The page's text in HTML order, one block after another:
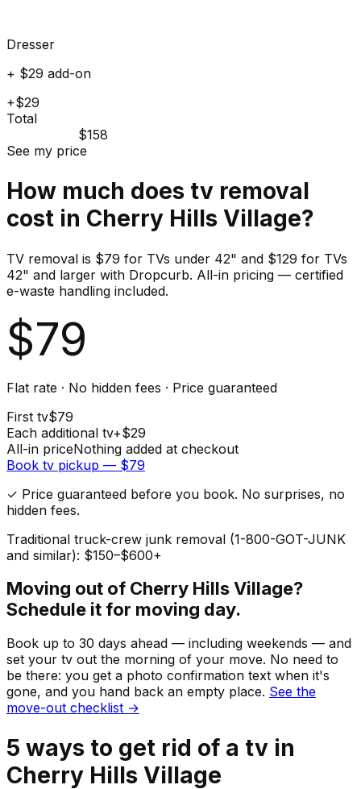
Dresser
+ $29 add-on
+$29
Total
$158
See my price
How much does tv removal
cost in Cherry Hills Village?
TV removal is $79 for TVs under 42" and $129 for TVs
42" and larger with Dropcurb. All-in pricing — certified
e-waste handling included.
$79
Flat rate · No hidden fees · Price guaranteed
First tv$79
Each additional tv+$29
All-in priceNothing added at checkout
Book tv pickup — $79
✓ Price guaranteed before you book. No surprises, no
hidden fees.
Traditional truck-crew junk removal (1-800-GOT-JUNK
and similar): $150–$600+
Moving out of Cherry Hills Village?
Schedule it for moving day.
Book up to 30 days ahead — including weekends — and
set your tv out the morning of your move. No need to
be there: you get a photo confirmation text when it's
gone, and you hand back an empty place. See the
move-out checklist →
5 ways to get rid of a tv in
Cherry Hills Village